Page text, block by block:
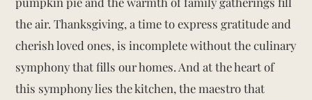
the air. Thanksgiving, a time to express gratitude and
cherish loved ones, is incomplete without the culinary
symphony that fills our homes. And at the heart of
this symphony lies the kitchen, the maestro that